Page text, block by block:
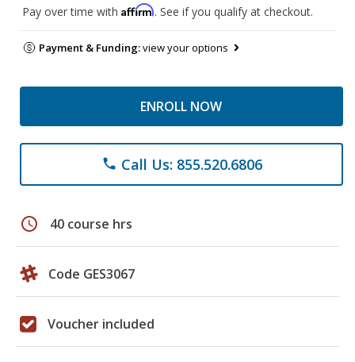
Pay over time with Affirm. See if you qualify at checkout.
Payment & Funding:view your options
ENROLL NOW
phone Call Us: 855.520.6806
schedule 40 course hrs
Code GES3067
Voucher included